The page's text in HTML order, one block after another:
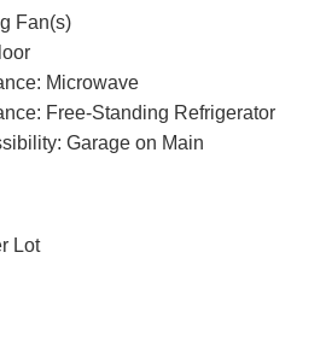
Fan(s)
Microwave
Free-Standing Refrigerator
Garage on Main
Lot